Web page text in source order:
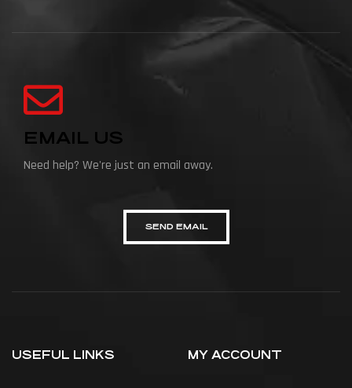
EMAIL US
Need help? We're just an email away.
SEND EMAIL
USEFUL LINKS MY ACCOUNT